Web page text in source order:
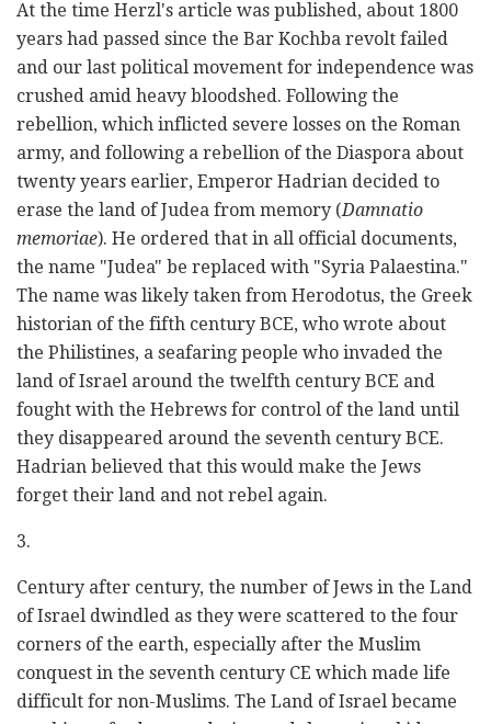
At the time Herzl's article was published, about 1800
years had passed since the Bar Kochba revolt failed
and our last political movement for independence was
crushed amid heavy bloodshed. Following the
rebellion, which inflicted severe losses on the Roman
army, and following a rebellion of the Diaspora about
twenty years earlier, Emperor Hadrian decided to
erase the land of Judea from memory (Damnatio
memoriae). He ordered that in all official documents,
the name "Judea" be replaced with "Syria Palaestina."
The name was likely taken from Herodotus, the Greek
historian of the fifth century BCE, who wrote about
the Philistines, a seafaring people who invaded the
land of Israel around the twelfth century BCE and
fought with the Hebrews for control of the land until
they disappeared around the seventh century BCE.
Hadrian believed that this would make the Jews
forget their land and not rebel again.
3.
Century after century, the number of Jews in the Land
of Israel dwindled as they were scattered to the four
corners of the earth, especially after the Muslim
conquest in the seventh century CE which made life
difficult for non-Muslims. The Land of Israel became